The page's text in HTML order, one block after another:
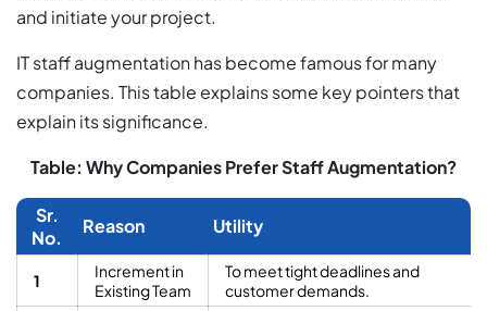
and initiate your project.
IT staff augmentation has become famous for many
companies. This table explains some key pointers that
explain its significance.
Table: Why Companies Prefer Staff Augmentation?
Sr.
No.
Reason Utility
1
Increment in
Existing Team
To meet tight deadlines and
customer demands.